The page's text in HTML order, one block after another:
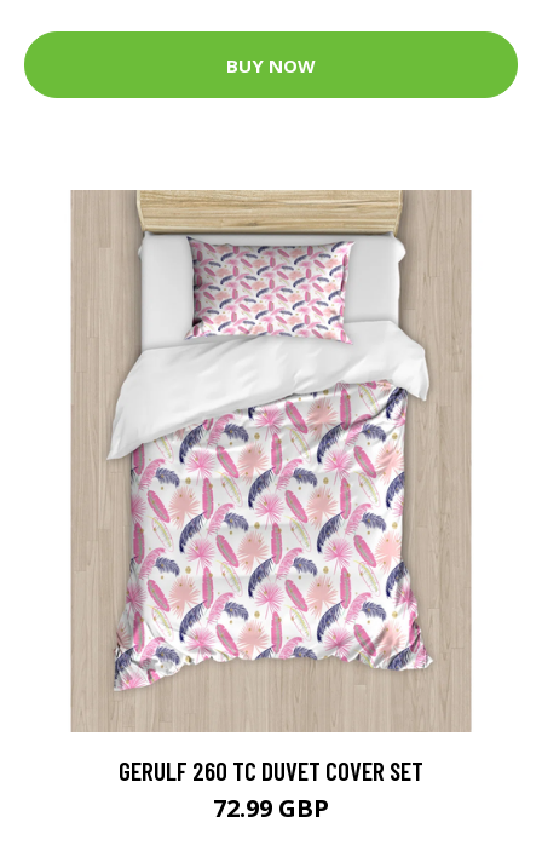
BUY NOW
GERULF 260 TC DUVET COVER SET
72.99 GBP